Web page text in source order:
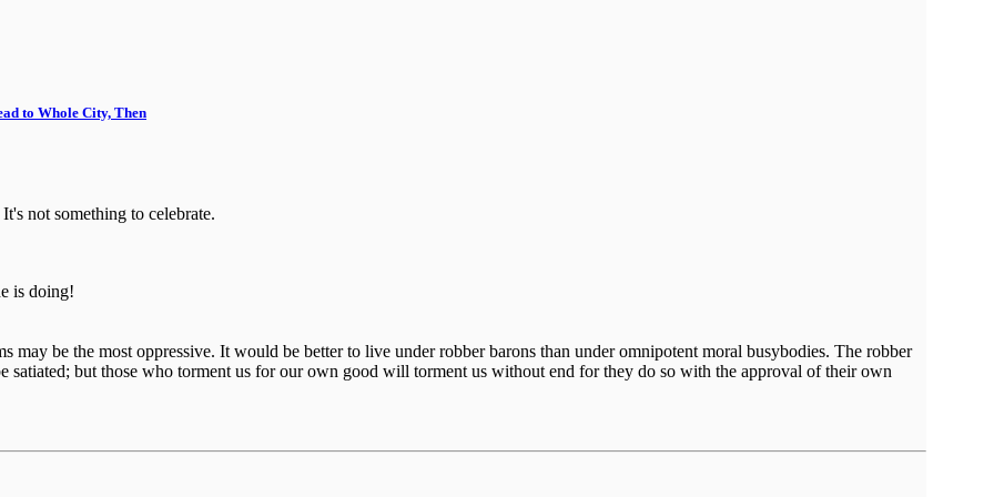
to Whole City, Then
not something to celebrate.
is doing!
be the most oppressive. It would be better to live under robber barons than under omnipotent moral busybodies. The robber
satiated; but those who torment us for our own good will torment us without end for they do so with the approval of their own